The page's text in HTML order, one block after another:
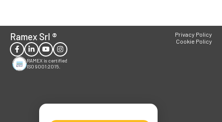
Ramex Srl ®
RAMEX is certified
ISO 9001:2015.
Privacy Policy
Cookie Policy